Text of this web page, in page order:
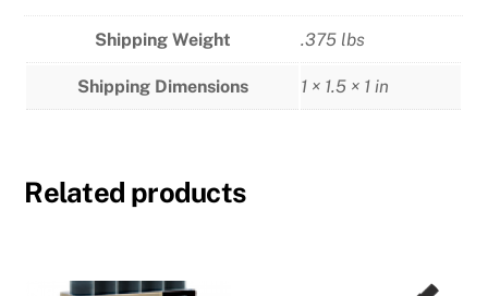
Shipping Weight .375 lbs
Shipping Dimensions 1 × 1.5 × 1 in
Related products